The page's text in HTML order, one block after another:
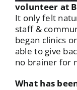
volunteer at
It only felt
staff &
began clinics
able to give
no brainer for
What has